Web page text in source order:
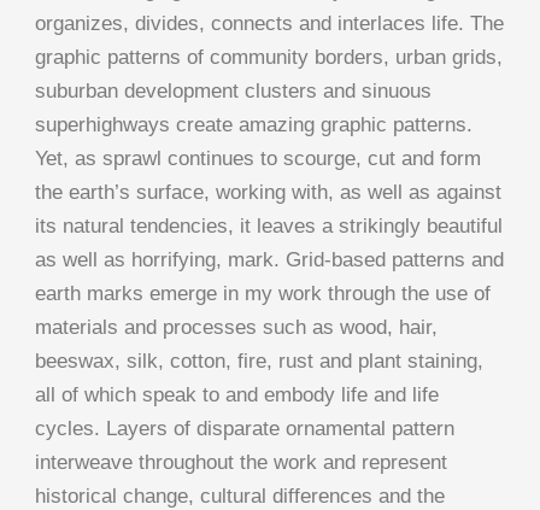
organizes, divides, connects and interlaces life. The
graphic patterns of community borders, urban grids,
suburban development clusters and sinuous
superhighways create amazing graphic patterns.
Yet, as sprawl continues to scourge, cut and form
the earth’s surface, working with, as well as against
its natural tendencies, it leaves a strikingly beautiful
as well as horrifying, mark. Grid-based patterns and
earth marks emerge in my work through the use of
materials and processes such as wood, hair,
beeswax, silk, cotton, fire, rust and plant staining,
all of which speak to and embody life and life
cycles. Layers of disparate ornamental pattern
interweave throughout the work and represent
historical change, cultural differences and the